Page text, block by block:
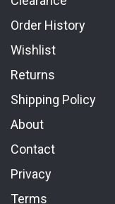
Order History
Wishlist
Returns
Shipping Policy
About
Contact
Privacy
Terms